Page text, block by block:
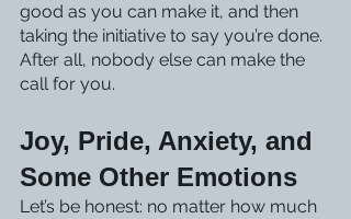
good as you can make it, and then
taking the initiative to say you’re done.
After all, nobody else can make the
call for you.
Joy, Pride, Anxiety, and
Some Other Emotions
Let’s be honest: no matter how much